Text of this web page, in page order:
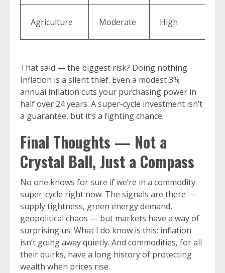
Agriculture Moderate High
That said — the biggest risk? Doing nothing.
Inflation is a silent thief. Even a modest 3%
annual inflation cuts your purchasing power in
half over 24 years. A super-cycle investment isn’t
a guarantee, but it’s a fighting chance.
Final Thoughts — Not a
Crystal Ball, Just a Compass
No one knows for sure if we’re in a commodity
super-cycle right now. The signals are there —
supply tightness, green energy demand,
geopolitical chaos — but markets have a way of
surprising us. What I do know is this: inflation
isn’t going away quietly. And commodities, for all
their quirks, have a long history of protecting
wealth when prices rise.